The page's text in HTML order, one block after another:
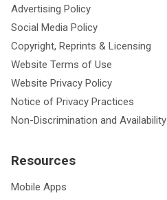
Advertising Policy
Social Media Policy
Copyright, Reprints & Licensing
Website Terms of Use
Website Privacy Policy
Notice of Privacy Practices
Non-Discrimination and Availability
Resources
Mobile Apps